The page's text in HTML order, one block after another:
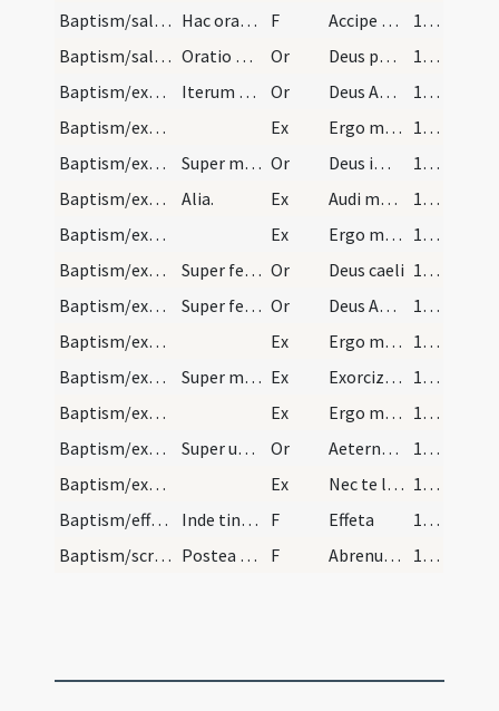
Baptism/salt/1
Hac oratione expleta accipiat sacerdos de eodem s… F Accipe salem
109
Baptism/salt/4
Oratio post datum salis. Or Deus patrum nostrorum
109
Baptism/exorcism/5
Iterum faciat crucem super eum. Or Deus Abraham ... qui Moysi
109
Baptism/exorcism/2
Ex Ergo maledicte
109
Baptism/exorcism/7
Super masculum. Or Deus immortale
110
Baptism/exorcism/4
Alia. Ex Audi maledicte
110
Baptism/exorcism/3
Ex Ergo maledicte
110
Baptism/exorcism/6
Super feminam. Or Deus caeli
110
Baptism/exorcism/8
Super feminam. Or Deus Abraham ... qui tribus
111
Baptism/exorcism/5
Ex Ergo maledicte
111
Baptism/exorcism/6
Super masculum. Ex Exorcizo te immunde ... qui pedibus
111
Baptism/exorcism/7
Ex Ergo maledicte
111
Baptism/exorcism/9
Super utrosque. Or Aeternam ac iustissimam
112
Baptism/exorcism/8
Ex Nec te latet
112
Baptism/effeta/2
Inde tingat ei nares et aures de sputo dicendo. F Effeta
113
Baptism/scrutiny/3
Postea tangat ei pectus et inter scapulas de oleo… F Abrenuntias Satanae 113